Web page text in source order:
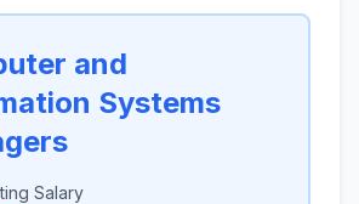
and
Systems
Salary